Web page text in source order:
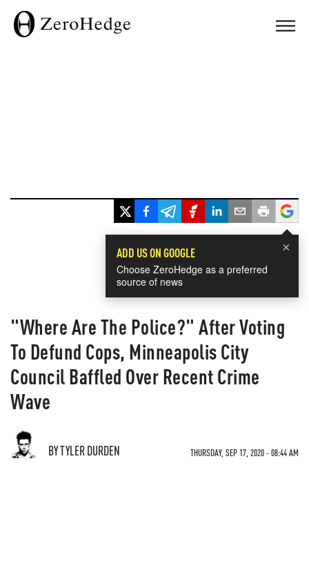
×
ADD US ON GOOGLE
Choose ZeroHedge as a preferred
source of news
"Where Are The Police?" After Voting
To Defund Cops, Minneapolis City
Council Baffled Over Recent Crime
Wave
BY TYLER DURDEN THURSDAY, SEP 17, 2020 - 08:44 AM